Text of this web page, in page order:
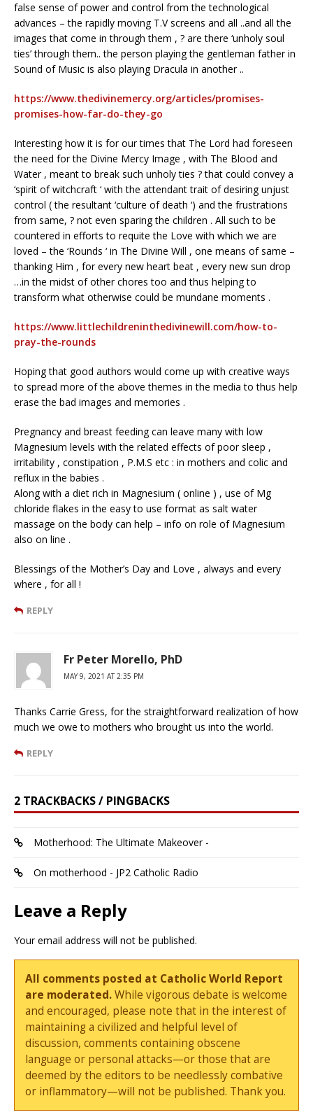
false sense of power and control from the technological
advances – the rapidly moving T.V screens and all ..and all the
images that come in through them , ? are there ‘unholy soul
ties’ through them.. the person playing the gentleman father in
Sound of Music is also playing Dracula in another ..
https://www.thedivinemercy.org/articles/promises-
promises-how-far-do-they-go
Interesting how it is for our times that The Lord had foreseen
the need for the Divine Mercy Image , with The Blood and
Water , meant to break such unholy ties ? that could convey a
‘spirit of witchcraft ‘ with the attendant trait of desiring unjust
control ( the resultant ‘culture of death ‘) and the frustrations
from same, ? not even sparing the children . All such to be
countered in efforts to requite the Love with which we are
loved – the ‘Rounds ‘ in The Divine Will , one means of same –
thanking Him , for every new heart beat , every new sun drop
…in the midst of other chores too and thus helping to
transform what otherwise could be mundane moments .
https://www.littlechildreninthedivinewill.com/how-to-
pray-the-rounds
Hoping that good authors would come up with creative ways
to spread more of the above themes in the media to thus help
erase the bad images and memories .
Pregnancy and breast feeding can leave many with low
Magnesium levels with the related effects of poor sleep ,
irritability , constipation , P.M.S etc : in mothers and colic and
reflux in the babies .
Along with a diet rich in Magnesium ( online ) , use of Mg
chloride flakes in the easy to use format as salt water
massage on the body can help – info on role of Magnesium
also on line .
Blessings of the Mother’s Day and Love , always and every
where , for all !
REPLY
Fr Peter Morello, PhD
MAY 9, 2021 AT 2:35 PM
Thanks Carrie Gress, for the straightforward realization of how
much we owe to mothers who brought us into the world.
REPLY
2 TRACKBACKS / PINGBACKS
Motherhood: The Ultimate Makeover -
On motherhood - JP2 Catholic Radio
Leave a Reply
Your email address will not be published.
All comments posted at Catholic World Report
are moderated.While vigorous debate is welcome
and encouraged, please note that in the interest of
maintaining a civilized and helpful level of
discussion, comments containing obscene
language or personal attacks—or those that are
deemed by the editors to be needlessly combative
or inflammatory—will not be published. Thank you.